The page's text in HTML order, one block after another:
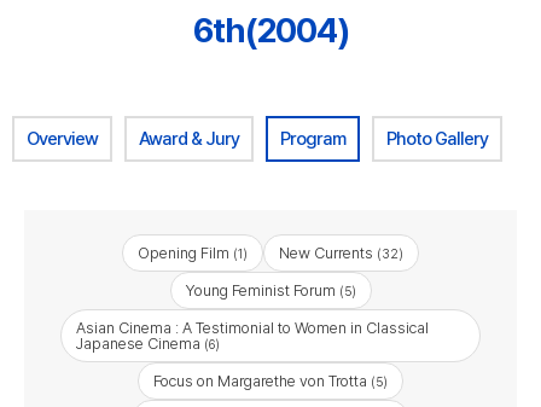
6th(2004)
Overview Award & Jury Program Photo Gallery
Opening Film (1) New Currents (32)
Young Feminist Forum (5)
Asian Cinema : A Testimonial to Women in Classical
Japanese Cinema (6)
Focus on Margarethe von Trotta (5)